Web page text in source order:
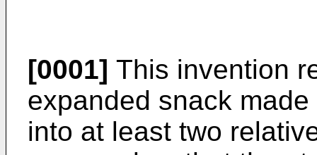
[0001] This invention
expanded snack
into at least two